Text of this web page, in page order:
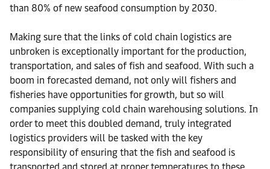
than 80% of new seafood consumption by 2030.
Making sure that the links of cold chain logistics are
unbroken is exceptionally important for the production,
transportation, and sales of fish and seafood. With such a
boom in forecasted demand, not only will fishers and
fisheries have opportunities for growth, but so will
companies supplying cold chain warehousing solutions. In
order to meet this doubled demand, truly integrated
logistics providers will be tasked with the key
responsibility of ensuring that the fish and seafood is
transported and stored at proper temperatures to these